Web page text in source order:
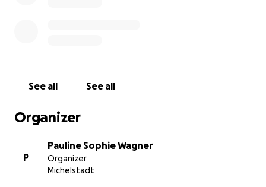
See all See all
Organizer
P
Pauline Sophie Wagner
Organizer
Michelstadt